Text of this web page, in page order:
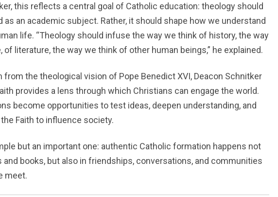
this reflects a central goal of Catholic education: theology should
as an academic subject. Rather, it should shape how we understand
life. “Theology should infuse the way we think of history, the way
literature, the way we think of other human beings,” he explained.
from the theological vision of Pope Benedict XVI, Deacon Schnitker
provides a lens through which Christians can engage the world.
become opportunities to test ideas, deepen understanding, and
Faith to influence society.
but an important one: authentic Catholic formation happens not
and books, but also in friendships, conversations, and communities
meet.